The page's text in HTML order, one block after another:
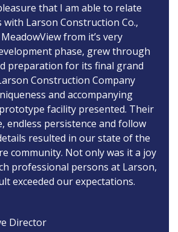
that I am able to relate
with Larson Construction Co.,
from it’s very
phase, grew through
preparation for its final grand
Construction Company
and accompanying
facility presented. Their
endless persistence and follow
resulted in our state of the
community. Not only was it a joy
professional persons at Larson,
exceeded our expectations.
Director